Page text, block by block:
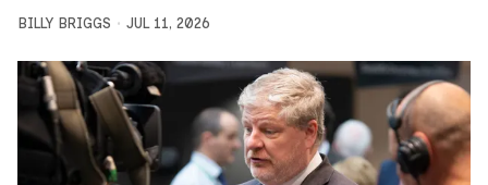
BILLY BRIGGS JUL 11, 2026